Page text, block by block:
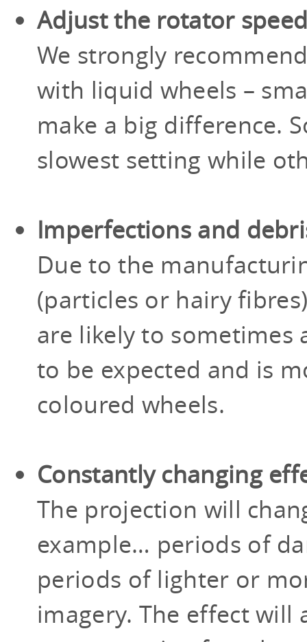
Adjust the rotator
We strongly
with liquid wheels –
make a big difference.
slowest setting while
Imperfections and
Due to the
(particles or hairy
are likely to sometimes
to be expected and is
coloured wheels.
Constantly changing
The projection will
example… periods of
periods of lighter or
imagery. The effect will